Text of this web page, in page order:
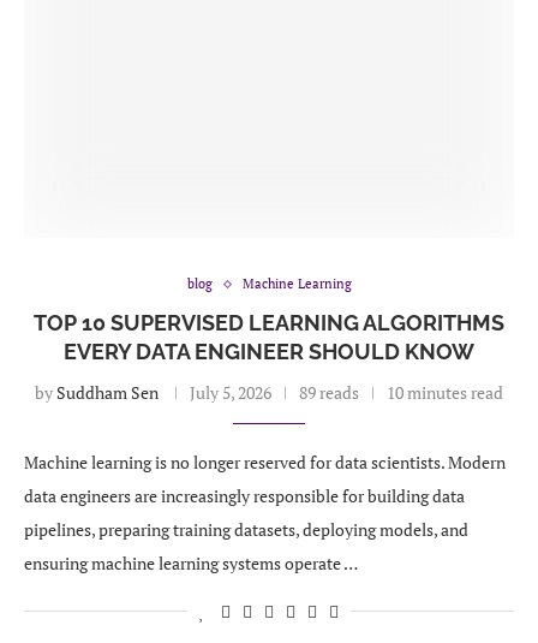
blog Machine Learning
TOP 10 SUPERVISED LEARNING ALGORITHMS
EVERY DATA ENGINEER SHOULD KNOW
by Suddham Sen July 5, 2026 89 reads 10 minutes read
Machine learning is no longer reserved for data scientists. Modern
data engineers are increasingly responsible for building data
pipelines, preparing training datasets, deploying models, and
ensuring machine learning systems operate …